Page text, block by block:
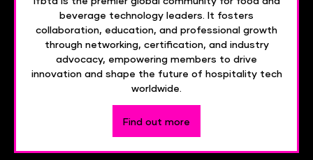
beverage technology leaders. It fosters
collaboration, education, and professional growth
through networking, certification, and industry
advocacy, empowering members to drive
innovation and shape the future of hospitality tech
worldwide.
Find out more